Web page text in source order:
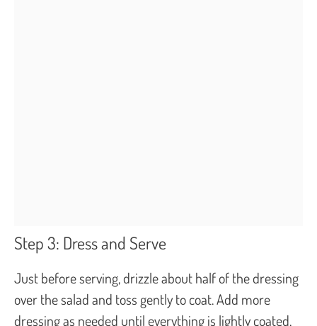
Step 3: Dress and Serve
Just before serving, drizzle about half of the dressing
over the salad and toss gently to coat. Add more
dressing as needed until everything is lightly coated.